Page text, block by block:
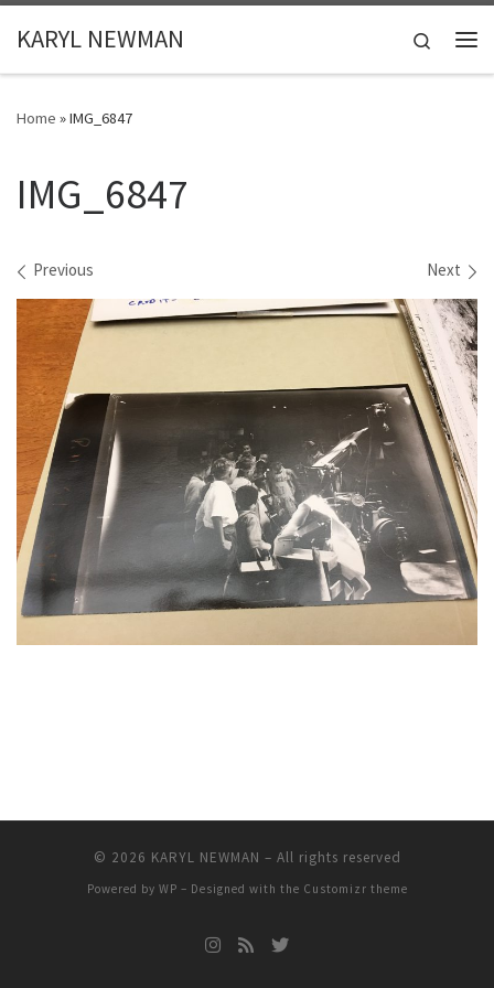
Skip to content
KARYL NEWMAN
Search
Home »IMG_6847
IMG_6847
Images navigation
Previous Next
© 2026 KARYL NEWMAN – All rights reserved
Powered by WP – Designed with the Customizr theme